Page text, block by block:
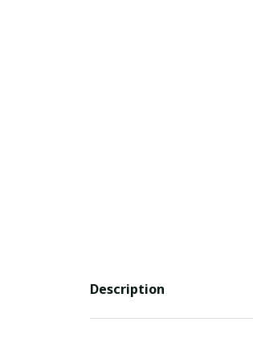
Description